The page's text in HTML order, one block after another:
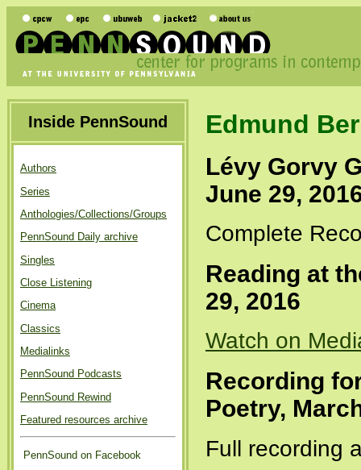
Inside PennSound
Authors
Series
Anthologies/Collections/Groups
PennSound Daily archive
Singles
Close Listening
Cinema
Classics
Medialinks
PennSound Podcasts
PennSound Rewind
Featured resources archive
PennSound on Facebook
Edmund
Lévy Gorvy
June 29,
Complete
Reading at
29, 2016
Watch on
Recording
Poetry,
Full recording